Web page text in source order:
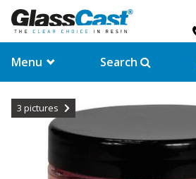
Menu Search
3 pictures